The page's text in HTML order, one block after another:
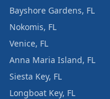
Bayshore Gardens, FL
Nokomis, FL
Venice, FL
Anna Maria Island, FL
Siesta Key, FL
Longboat Key, FL